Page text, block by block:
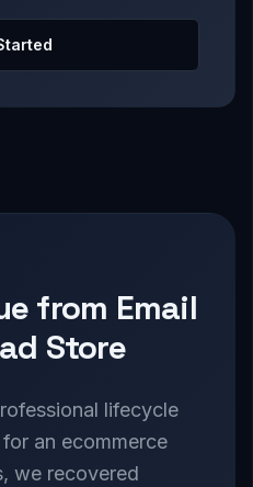
from Email
Store
lifecycle
an ecommerce
we recovered